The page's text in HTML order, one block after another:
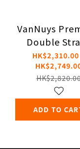
VanNuys
Double
Crossbody
HK$2,310.00
ADD TO